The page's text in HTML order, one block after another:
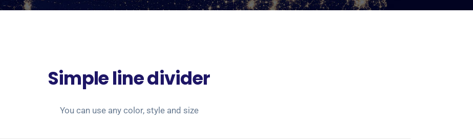
Simple line divider
You can use any color, style and size